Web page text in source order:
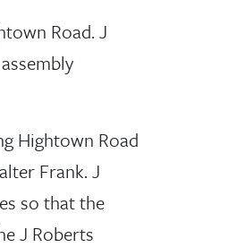
Road. J
Hightown Road
Frank. J
so that the
J Roberts